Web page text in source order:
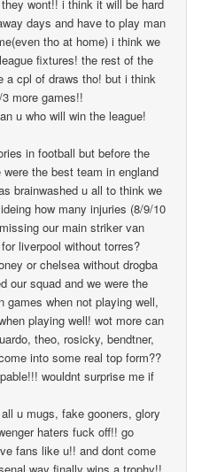
wont!! i think it will be hard
days and have to play man
tho at home) i think we
fixtures! the rest of the
a cpl of draws tho! but i think
more games!!
u who will win the league!
in football but before the
the best team in england
brainwashed u all to think we
how many injuries (8/9/10
our main striker van
liverpool without torres?
or chelsea without drogba
our squad and we were the
games when not playing well,
playing well! wot more can
theo, rosicky, bendtner,
into some real top form??
wouldnt surprise me if
u mugs, fake gooners, glory
haters fuck off!! go
fans like u!! and dont come